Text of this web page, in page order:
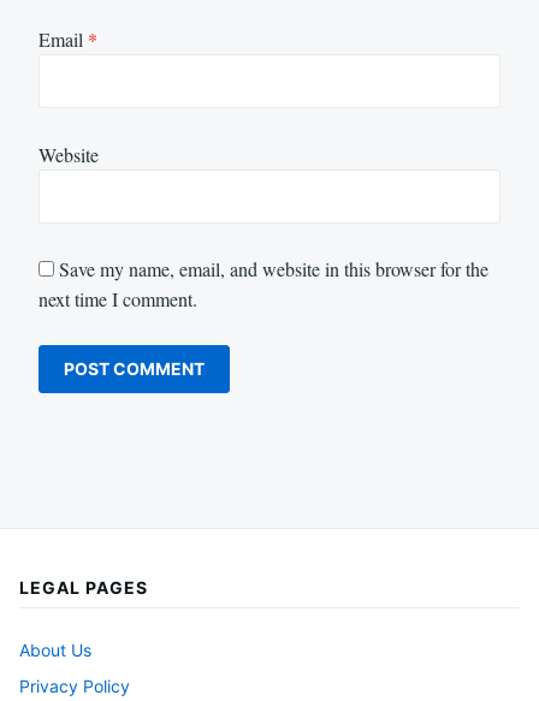
Email *
Website
Save my name, email, and website in this browser for the
next time I comment.
LEGAL PAGES
About Us
Privacy Policy